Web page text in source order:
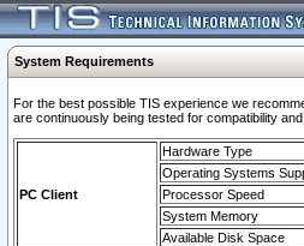
System Requirements
For the best possible TIS experience we
are continuously being tested for compatibility
PC Client
Hardware Type
Operating Systems
Processor Speed
System Memory
Available Disk Space